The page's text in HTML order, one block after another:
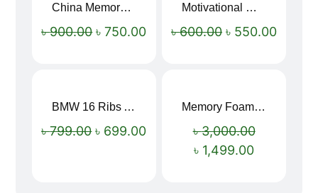
China Memory Foam Neck Pillow
৳900.00 ৳750.00
Motivational Water Bottles
৳600.00 ৳ 550.00
BMW 16 Ribs Automatic Open and Close Windproof Folding Umbrella
৳799.00 ৳ 699.00
Memory Foam Neck Pillow
৳3,000.00
৳ 1,499.00